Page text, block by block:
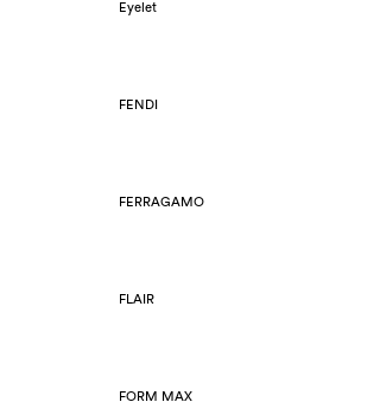
Eyelet
FENDI
FERRAGAMO
FLAIR
FORM MAX